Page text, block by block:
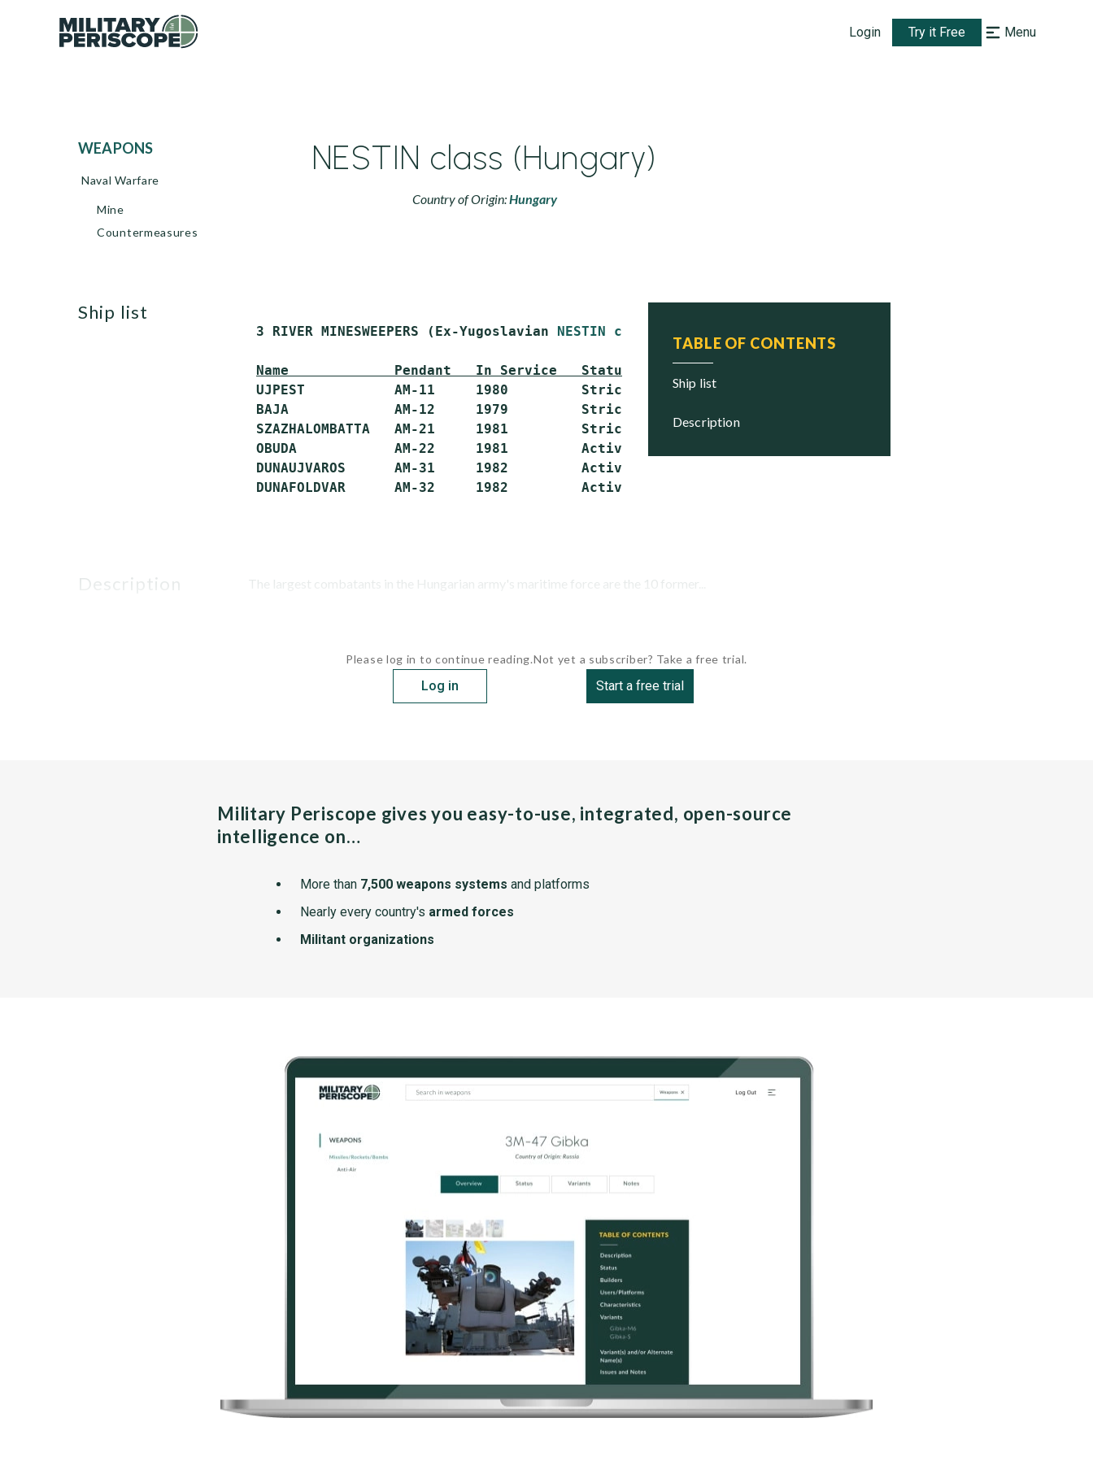
Login Try it Free Menu
WEAPONS
Naval Warfare
Mine
Countermeasures
NESTIN class (Hungary)
Country of Origin:Hungary
TABLE OF CONTENTS
ship list
description
ship list
3 RIVER MINESWEEPERS (Ex-Yugoslavian NESTIN class
Name             Pendant   In Service   Status
UJPEST           AM-11     1980         Stricken
BAJA             AM-12     1979         Stricken
SZAZHALOMBATTA   AM-21     1981         Stricken
OBUDA            AM-22     1981         Active
DUNAUJVAROS      AM-31     1982         Active
description The largest combatants in the Hungarian army's maritime force are the 10 former...
Please log in to continue reading.
Log in
Not yet a subscriber? Take a free trial.
Start a free trial
Military Periscope gives you easy-to-use, integrated, open-source
intelligence on…
More than 7,500 weapons systems and platforms
Nearly every country's armed forces
Militant organizations